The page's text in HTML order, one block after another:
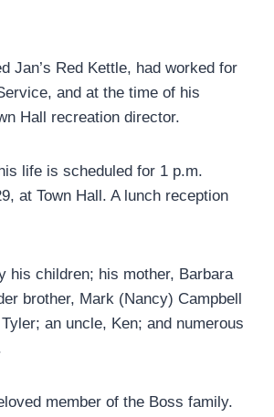
Jan’s Red Kettle, had worked for
and at the time of his
Hall recreation director.
life is scheduled for 1 p.m.
at Town Hall. A lunch reception
his children; his mother, Barbara
brother, Mark (Nancy) Campbell
an uncle, Ken; and numerous
member of the Boss family.